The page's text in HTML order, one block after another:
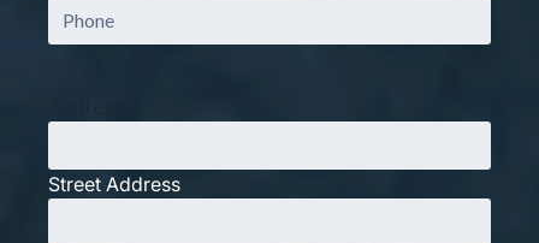
Phone
Street Address